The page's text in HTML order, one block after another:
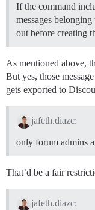
If the command
messages
out before creating
As mentioned above,
But yes, those
gets exported to
jafeth.diazc:
only forum admins
That’d be a fair
jafeth.diazc: